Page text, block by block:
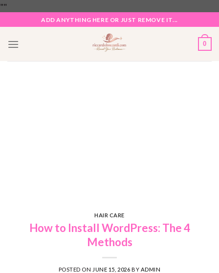
""
content
ADD ANYTHING HERE OR JUST REMOVE IT...
0
HAIR CARE
How to Install WordPress: The 4
Methods
POSTED ON JUNE 15, 2026 BY ADMIN